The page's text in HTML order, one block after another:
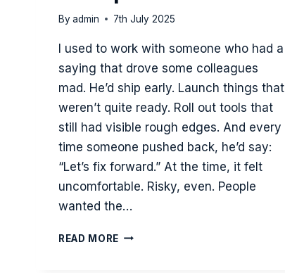
Byadmin 7th July 2025
I used to work with someone who had a
saying that drove some colleagues
mad. He’d ship early. Launch things that
weren’t quite ready. Roll out tools that
still had visible rough edges. And every
time someone pushed back, he’d say:
“Let’s fix forward.” At the time, it felt
uncomfortable. Risky, even. People
wanted the…
READ MORE FIX